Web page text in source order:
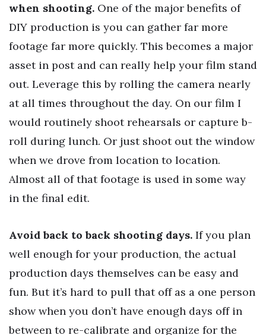
when shooting. One of the major benefits of
DIY production is you can gather far more
footage far more quickly. This becomes a major
asset in post and can really help your film stand
out. Leverage this by rolling the camera nearly
at all times throughout the day. On our film I
would routinely shoot rehearsals or capture b-
roll during lunch. Or just shoot out the window
when we drove from location to location.
Almost all of that footage is used in some way
in the final edit.
Avoid back to back shooting days. If you plan
well enough for your production, the actual
production days themselves can be easy and
fun. But it’s hard to pull that off as a one person
show when you don’t have enough days off in
between to re-calibrate and organize for the